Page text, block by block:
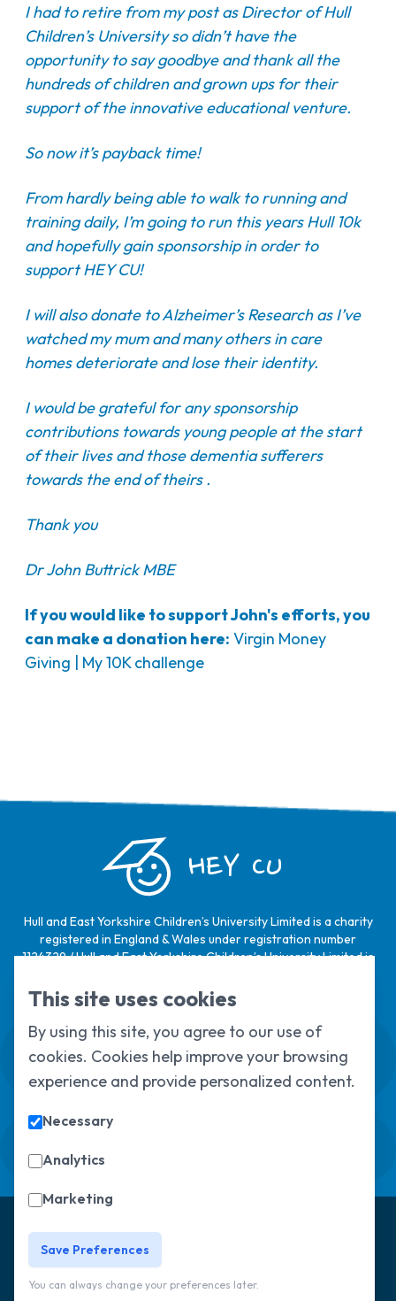
I had to retire from my post as Director of Hull
Children’s University so didn’t have the
opportunity to say goodbye and thank all the
hundreds of children and grown ups for their
support of the innovative educational venture.
So now it’s payback time!
From hardly being able to walk to running and
training daily, I’m going to run this years Hull 10k
and hopefully gain sponsorship in order to
support HEY CU!
I will also donate to Alzheimer’s Research as I’ve
watched my mum and many others in care
homes deteriorate and lose their identity.
I would be grateful for any sponsorship
contributions towards young people at the start
of their lives and those dementia sufferers
towards the end of theirs .
Thank you
Dr John Buttrick MBE
If you would like to support John's efforts, you
can make a donation here: Virgin Money
Giving | My 10K challenge
HEY CU
Hull and East Yorkshire Children’s University Limited is a charity
registered in England & Wales under registration number
1124329 / Hull and East Yorkshire Children’s University Limited is
under registration number
Swale House, Cottingham Road, Kingston
upon Hull, HU6 7RS
01482 466045
This site uses cookies
By using this site, you agree to our use of
cookies. Cookies help improve your browsing
experience and provide personalized content.
Necessary
Analytics
Marketing
Save Preferences
You can always change your preferences later.